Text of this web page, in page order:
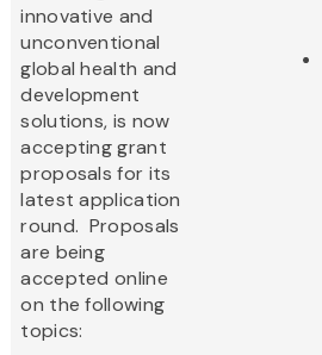
innovative and
unconventional
global health and
development
solutions, is now
accepting grant
proposals for its
latest application
round. Proposals
are being
accepted online
on the following
topics: